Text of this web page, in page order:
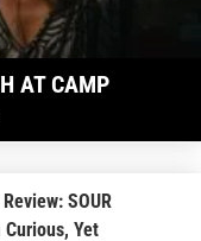
AT CAMP
SOUR
Curious, Yet